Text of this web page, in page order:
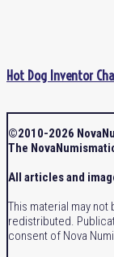
Hot Dog Inventor
©2010-2026
The
All articles and
This material may
redistributed.
consent of Nova